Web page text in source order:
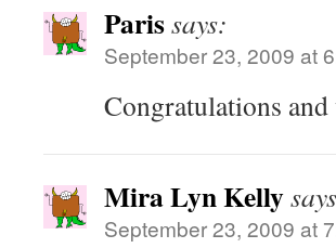
Parissays:
September 23, 2009 at
Congratulations
Mira Lyn Kelly
September 23, 2009 at